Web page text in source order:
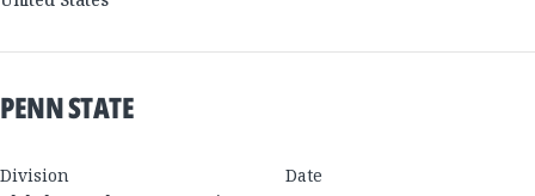
PENN STATE
Division
Date